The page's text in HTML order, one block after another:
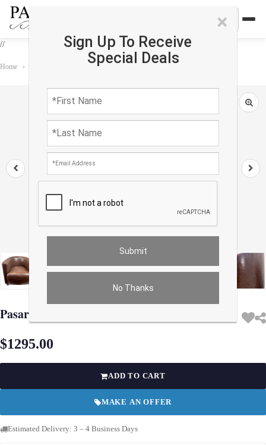
//
×
Sign Up To Receive
Special Deals
No Thanks
Home › ClubChair
Pasargad Lounge Club Chair
$1295.00
ADD TO CART
MAKE AN OFFER
Estimated Delivery: 3 – 4 Business Days